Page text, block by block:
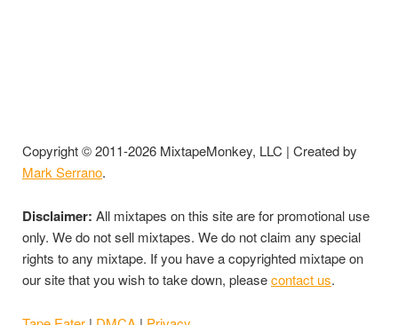
Copyright © 2011-2026 MixtapeMonkey, LLC | Created by
Mark Serrano.
Disclaimer: All mixtapes on this site are for promotional use
only. We do not sell mixtapes. We do not claim any special
rights to any mixtape. If you have a copyrighted mixtape on
our site that you wish to take down, pleasecontact us.